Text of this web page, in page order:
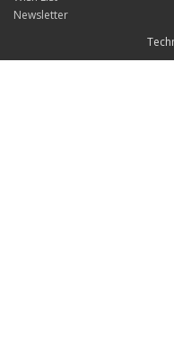
Newsletter